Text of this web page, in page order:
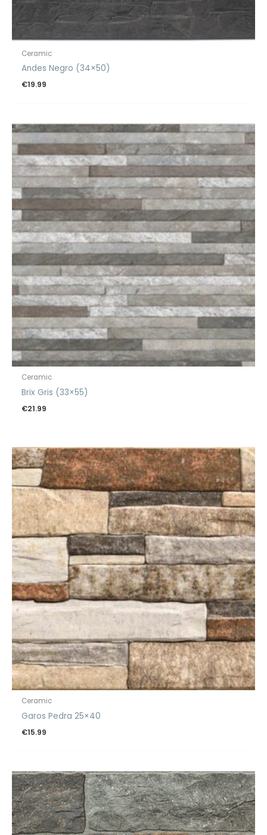
Ceramic
Andes Negro (34×50)
€19.99
Ceramic
Brix Gris (33×55)
€21.99
Ceramic
Garos Pedra 25×40
€15.99